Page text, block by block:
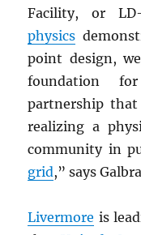
Facility, or
physics
point design,
foundation
partnership
realizing a
community in
grid,” says
Livermore is